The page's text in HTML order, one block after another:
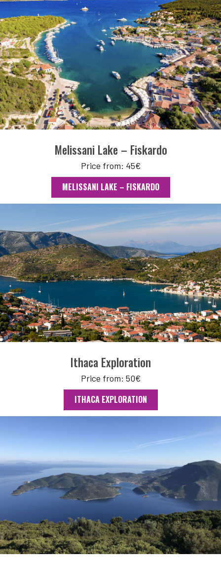
Melissani Lake – Fiskardo
Price from: 45€
MELISSANI LAKE – FISKARDO
Ithaca Exploration
Price from: 50€
ITHACA EXPLORATION